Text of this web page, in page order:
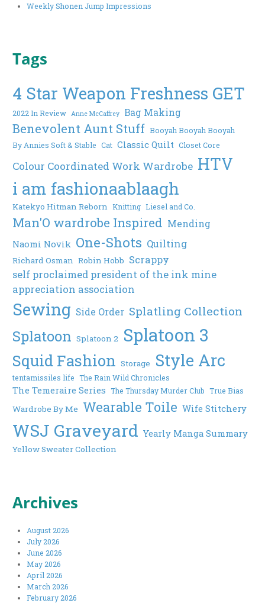
Weekly Shonen Jump Impressions
Tags
4 Star Weapon Freshness GET
2022 In Review Anne McCaffrey Bag Making
Benevolent Aunt Stuff Booyah Booyah Booyah
By Annies Soft & Stable Cat Classic Quilt Closet Core
Colour Coordinated Work Wardrobe HTV
i am fashionaablaagh
Katekyo Hitman Reborn Knitting Liesel and Co.
Man'O wardrobe Inspired Mending
Naomi Novik One-Shots Quilting
Richard Osman Robin Hobb Scrappy
self proclaimed president of the ink mine
appreciation association
Sewing Side Order Splatling Collection
Splatoon Splatoon 2 Splatoon 3
Squid Fashion Storage Style Arc
tentamissiles life The Rain Wild Chronicles
The Temeraire Series The Thursday Murder Club True Bias
Wardrobe By Me Wearable Toile Wife Stitchery
WSJ Graveyard Yearly Manga Summary
Yellow Sweater Collection
Archives
August 2026
July 2026
June 2026
May 2026
April 2026
March 2026
February 2026